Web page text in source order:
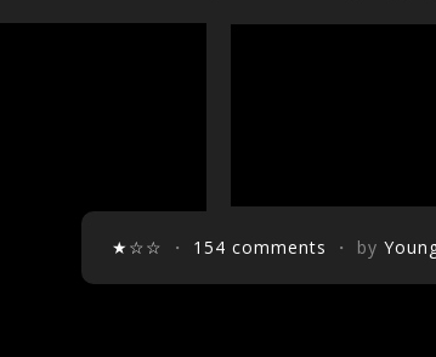
★☆☆ ・ 154 comments ・ by